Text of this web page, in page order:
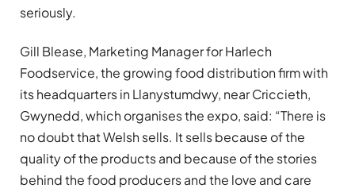
seriously.
Gill Blease, Marketing Manager for Harlech
Foodservice, the growing food distribution firm with
its headquarters in Llanystumdwy, near Criccieth,
Gwynedd, which organises the expo, said: “There is
no doubt that Welsh sells. It sells because of the
quality of the products and because of the stories
behind the food producers and the love and care